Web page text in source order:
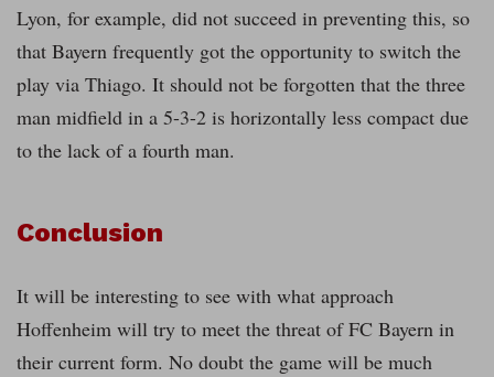
Lyon, for example, did not succeed in preventing this, so
that Bayern frequently got the opportunity to switch the
play via Thiago. It should not be forgotten that the three
man midfield in a 5-3-2 is horizontally less compact due
to the lack of a fourth man.
Conclusion
It will be interesting to see with what approach
Hoffenheim will try to meet the threat of FC Bayern in
their current form. No doubt the game will be much